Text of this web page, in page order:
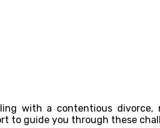
with a contentious
to guide you through these